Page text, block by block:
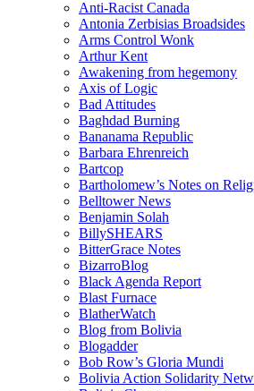
Anti-Racist Canada
Antonia Zerbisias Broadsides
Arms Control Wonk
Arthur Kent
Awakening from hegemony
Axis of Logic
Bad Attitudes
Baghdad Burning
Bananama Republic
Barbara Ehrenreich
Bartcop
Bartholomew’s Notes on
Belltower News
Benjamin Solah
BillySHEARS
BitterGrace Notes
BizarroBlog
Black Agenda Report
Blast Furnace
BlatherWatch
Blog from Bolivia
Blogadder
Bob Row’s Gloria Mundi
Bolivia Action Solidarity